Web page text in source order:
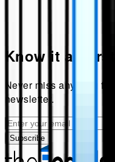
Know it all first!
Never miss anything from
newsletter.
Subscribe